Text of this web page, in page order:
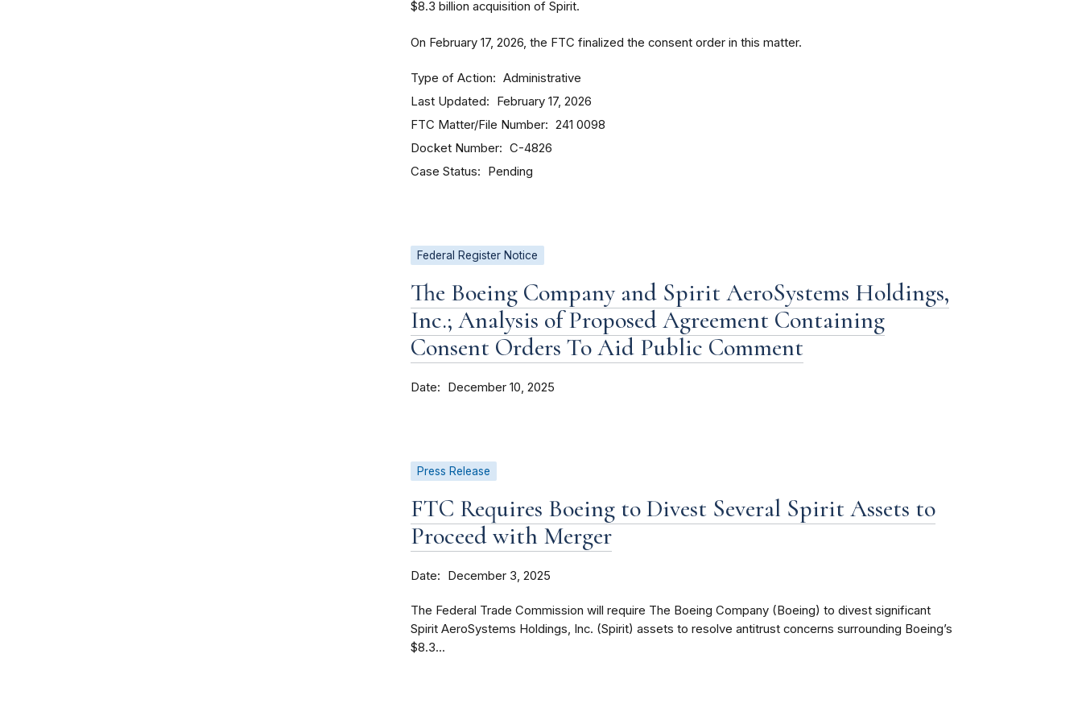
$8.3 billion acquisition of Spirit.
On February 17, 2026, the FTC finalized the consent order in this matter.
Type of Action Administrative
Last Updated February 17, 2026
FTC Matter/File Number 241 0098
Docket Number C-4826
Case Status Pending
Federal Register Notice
The Boeing Company and Spirit AeroSystems Holdings,
Inc.; Analysis of Proposed Agreement Containing
Consent Orders To Aid Public Comment
Date December 10, 2025
Press Release
FTC Requires Boeing to Divest Several Spirit Assets to
Proceed with Merger
Date December 3, 2025
The Federal Trade Commission will require The Boeing Company (Boeing) to divest significant
Spirit AeroSystems Holdings, Inc. (Spirit) assets to resolve antitrust concerns surrounding Boeing’s
$8.3...